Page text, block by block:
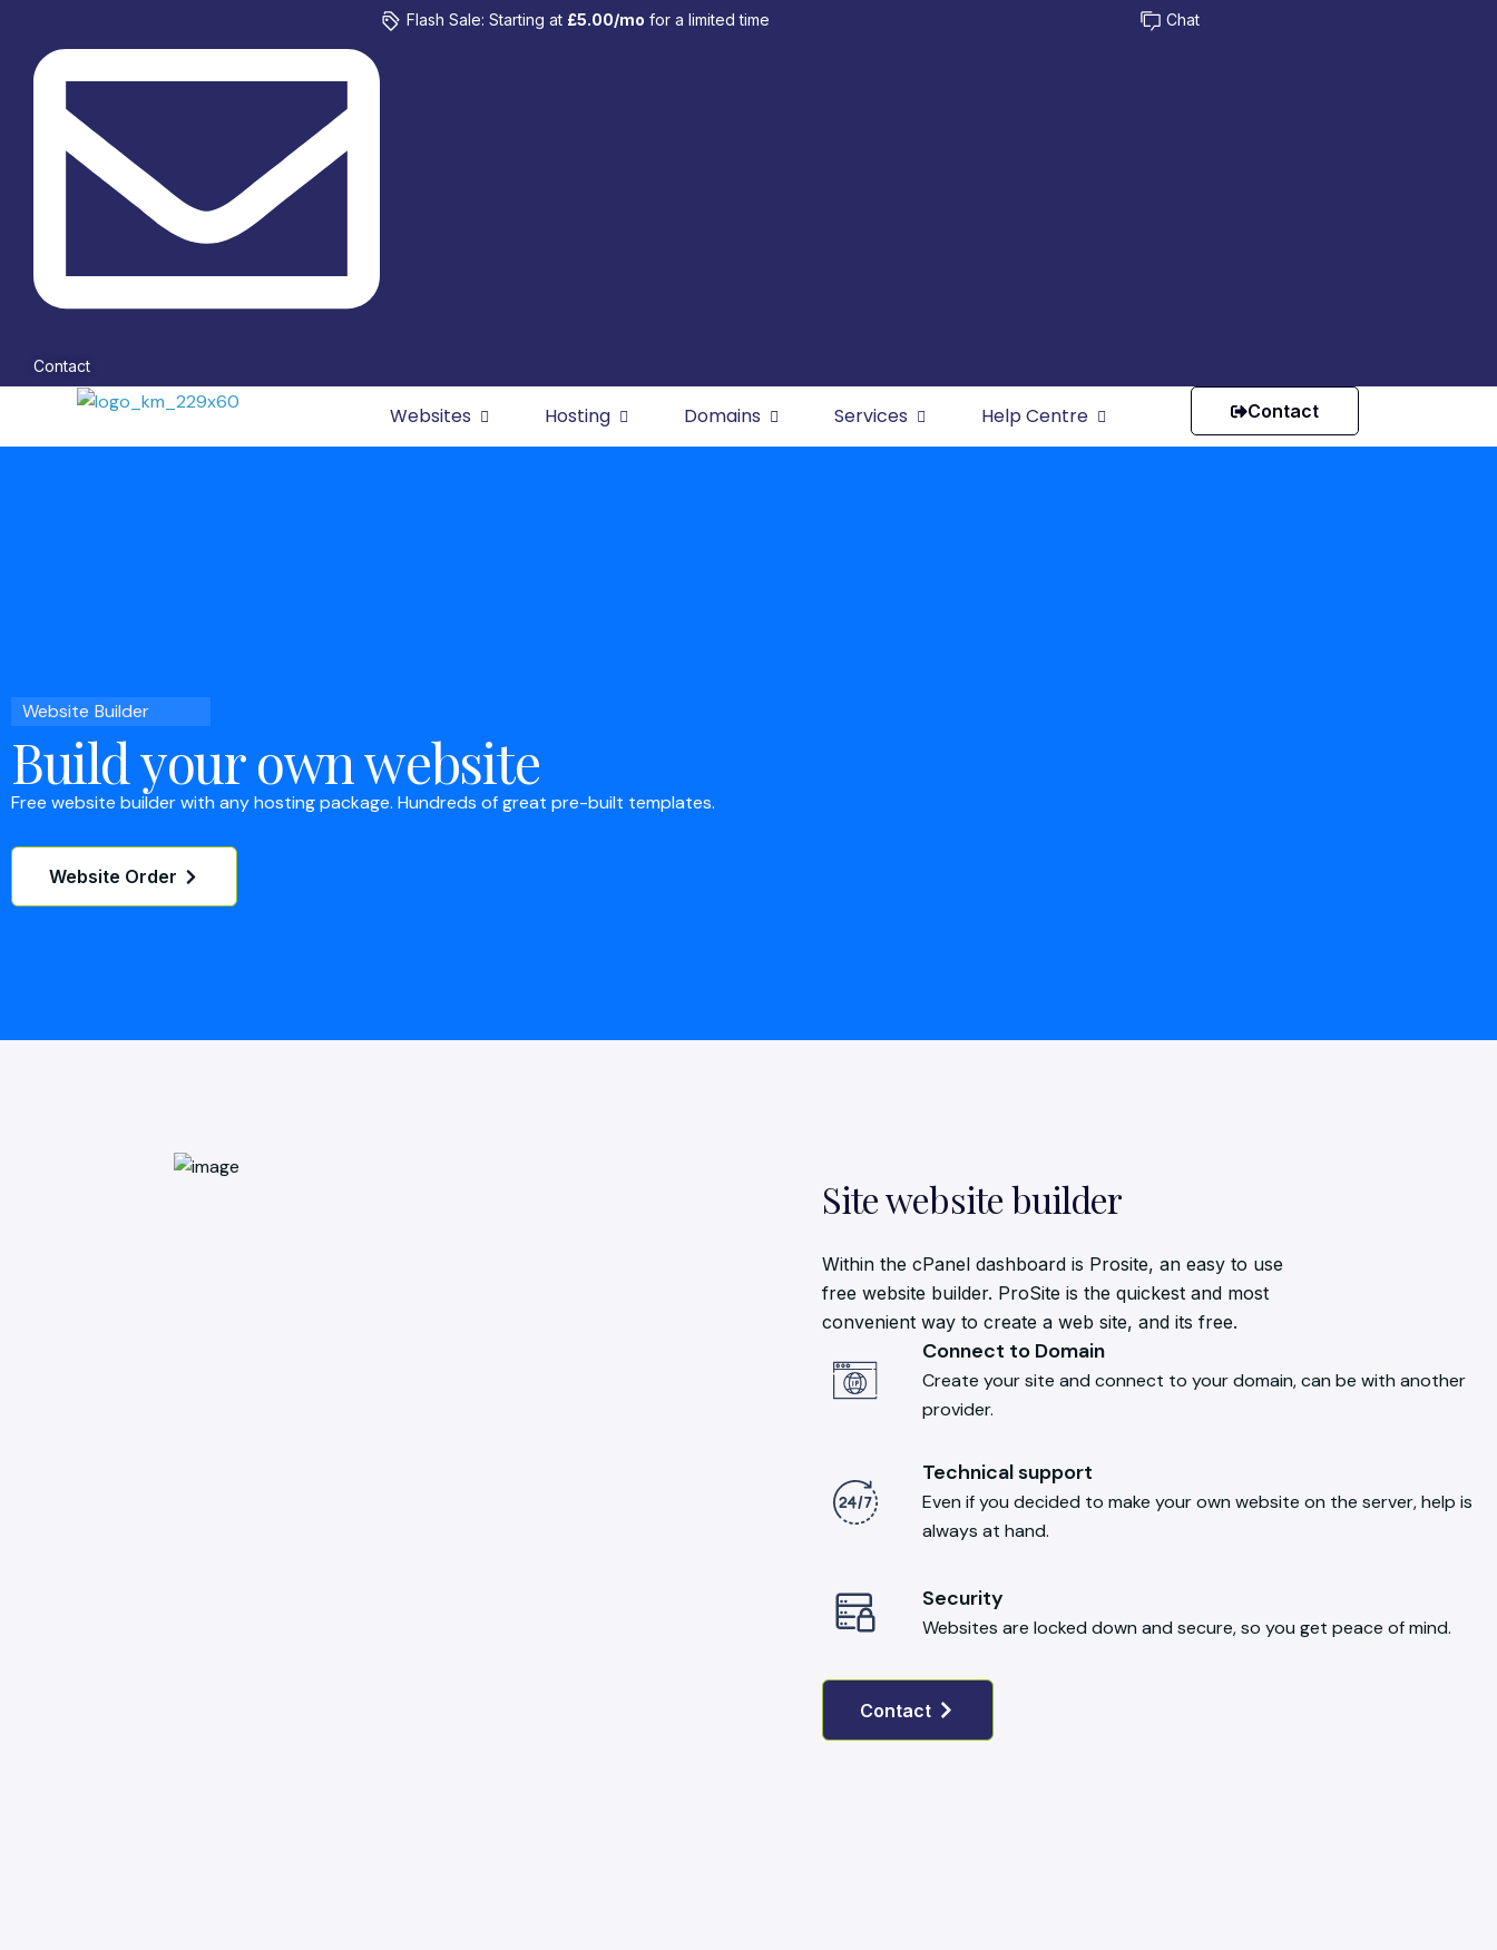
Contact
Flash Sale: Starting at £5.00/mo for a limited time Chat
Websites Hosting Domains Services Help Centre Contact
Website Builder
Build your own website
Free website builder with any hosting package. Hundreds of great pre-built templates.
Website Order
Site website builder
Within the cPanel dashboard is Prosite, an easy to use
free website builder. ProSite is the quickest and most
convenient way to create a web site, and its free.
Connect to Domain
Create your site and connect to your domain, can be with another
provider.
Technical support
Even if you decided to make your own website on the server, help is
always at hand.
Security
Websites are locked down and secure, so you get peace of mind.
Contact